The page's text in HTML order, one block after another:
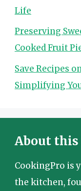
Life
Preserving
Cooked Fruit
Save Recipes
Simplifying
About this
CookingPro is
the kitchen,